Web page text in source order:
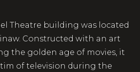
Theatre building was located
Constructed with an art
the golden age of movies, it
of television during the